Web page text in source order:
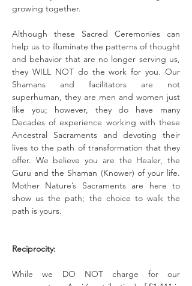
growing together.
Although these Sacred Ceremonies can
help us to illuminate the patterns of thought
and behavior that are no longer serving us,
they WILL NOT do the work for you. Our
Shamans and facilitators are not
superhuman, they are men and women just
like you; however, they do have many
Decades of experience working with these
Ancestral Sacraments and devoting their
lives to the path of transformation that they
offer. We believe you are the Healer, the
Guru and the Shaman (Knower) of your life.
Mother Nature’s Sacraments are here to
show us the path; the choice to walk the
path is yours.
Reciprocity:
While we DO NOT charge for our